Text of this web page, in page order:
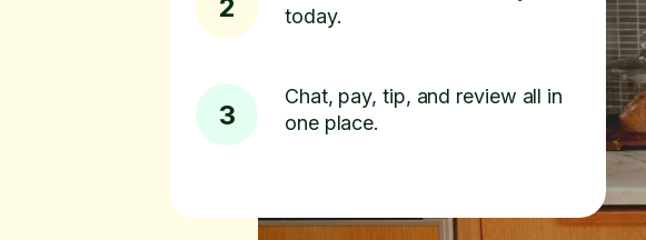
2
today.
3
Chat, pay, tip, and review all in
one place.